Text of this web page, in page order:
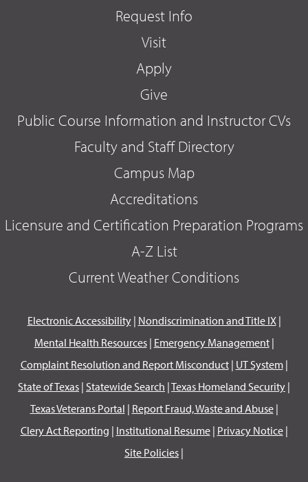
Request Info
Visit
Apply
Give
Public Course Information and Instructor CVs
Faculty and Staff Directory
Campus Map
Accreditations
Licensure and Certification Preparation Programs
A-Z List
Current Weather Conditions
Electronic Accessibility| Nondiscrimination and Title IX|
Mental Health Resources| Emergency Management|
Complaint Resolution and Report Misconduct| UT System|
State of Texas | Statewide Search |Texas Homeland Security |
Texas Veterans Portal | Report Fraud, Waste and Abuse|
Clery Act Reporting | Institutional Resume| Privacy Notice|
Site Policies |